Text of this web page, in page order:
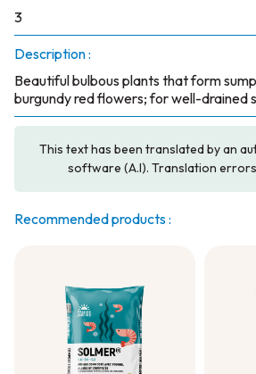
3
Description :
Beautiful bulbous plants that form
burgundy red flowers; for well-drained
This text has been translated by an
software (A.I). Translation
Recommended products :